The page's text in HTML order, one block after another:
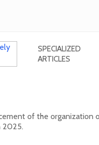
SPECIALIZED
ARTICLES
of the organization
2025.